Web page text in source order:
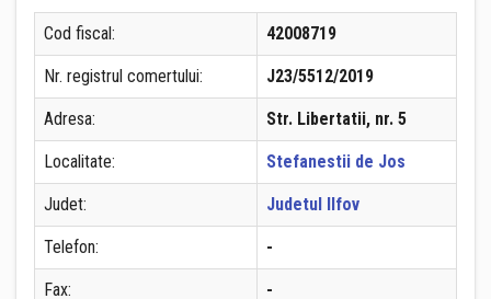
Cod fiscal: 42008719
Nr. registrul comertului: J23/5512/2019
Adresa: Str. Libertatii, nr. 5
Localitate: Stefanestii de Jos
Judet: Judetul Ilfov
Telefon: -
Fax: -